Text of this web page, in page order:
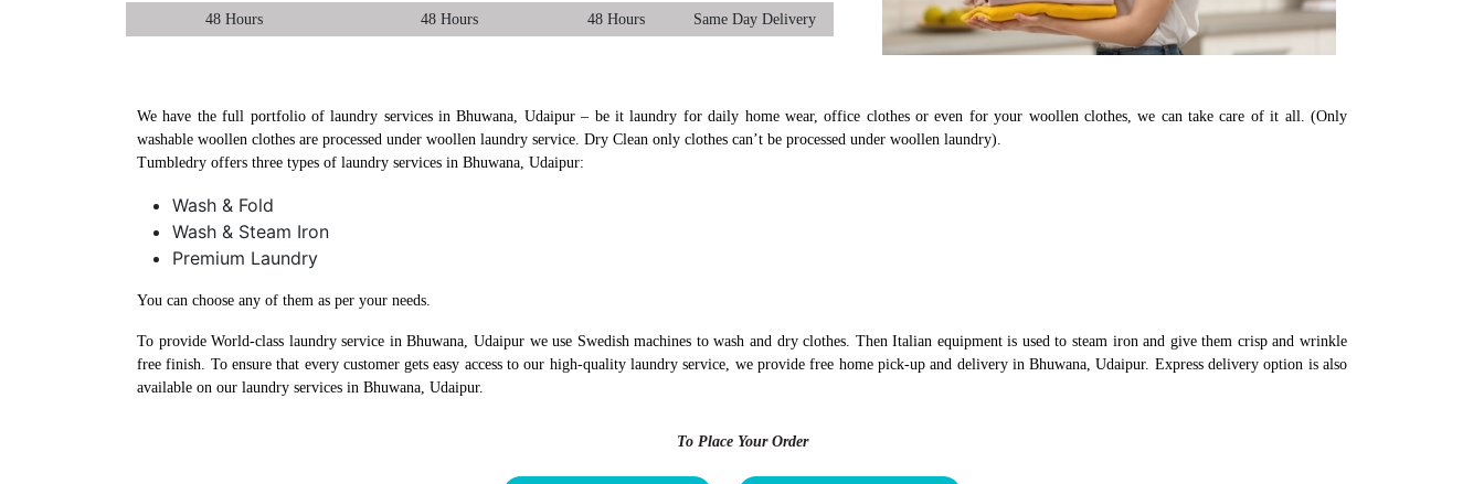
48 Hours 48 Hours 48 Hours Same Day Delivery
We have the full portfolio of laundry services in Bhuwana, Udaipur – be it laundry for daily home wear, office clothes or even for your woollen clothes, we can take care of it all. (Only
washable woollen clothes are processed under woollen laundry service. Dry Clean only clothes can’t be processed under woollen laundry).
Tumbledry offers three types of laundry services in Bhuwana, Udaipur:
Wash & Fold
Wash & Steam Iron
Premium Laundry
You can choose any of them as per your needs.
To provide World-class laundry service in Bhuwana, Udaipur we use Swedish machines to wash and dry clothes. Then Italian equipment is used to steam iron and give them crisp and wrinkle
free finish. To ensure that every customer gets easy access to our high-quality laundry service, we provide free home pick-up and delivery in Bhuwana, Udaipur. Express delivery option is also
available on our laundry services in Bhuwana, Udaipur.
To Place Your Order